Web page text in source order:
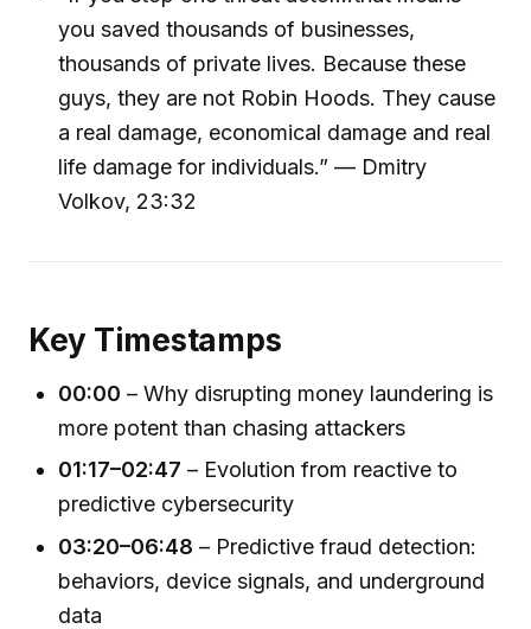
you saved thousands of businesses,
thousands of private lives. Because these
guys, they are not Robin Hoods. They cause
a real damage, economical damage and real
life damage for individuals.” — Dmitry
Volkov, 23:32
Key Timestamps
00:00 – Why disrupting money laundering is
more potent than chasing attackers
01:17–02:47 – Evolution from reactive to
predictive cybersecurity
03:20–06:48 – Predictive fraud detection:
behaviors, device signals, and underground
data